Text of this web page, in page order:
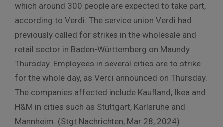
which around 300 people are expected to take part,
according to Verdi. The service union Verdi had
previously called for strikes in the wholesale and
retail sector in Baden-Württemberg on Maundy
Thursday. Employees in several cities are to strike
for the whole day, as Verdi announced on Thursday.
The companies affected include Kaufland, Ikea and
H&M in cities such as Stuttgart, Karlsruhe and
Mannheim. (Stgt Nachrichten, Mar 28, 2024)